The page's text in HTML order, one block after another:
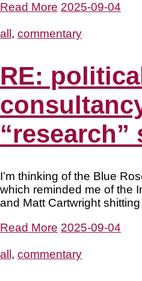
Read More 2025-09-04
all , commentary
RE:
“research”
I’m thinking of the Blue
which reminded me of the
and Matt Cartwright
Read More 2025-09-04
all, commentary